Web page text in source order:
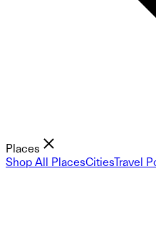
Places
Shop All PlacesCitiesTravel